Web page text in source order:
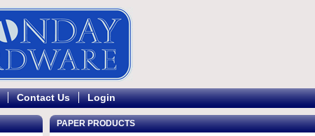
Contact Us Login
PAPER PRODUCTS